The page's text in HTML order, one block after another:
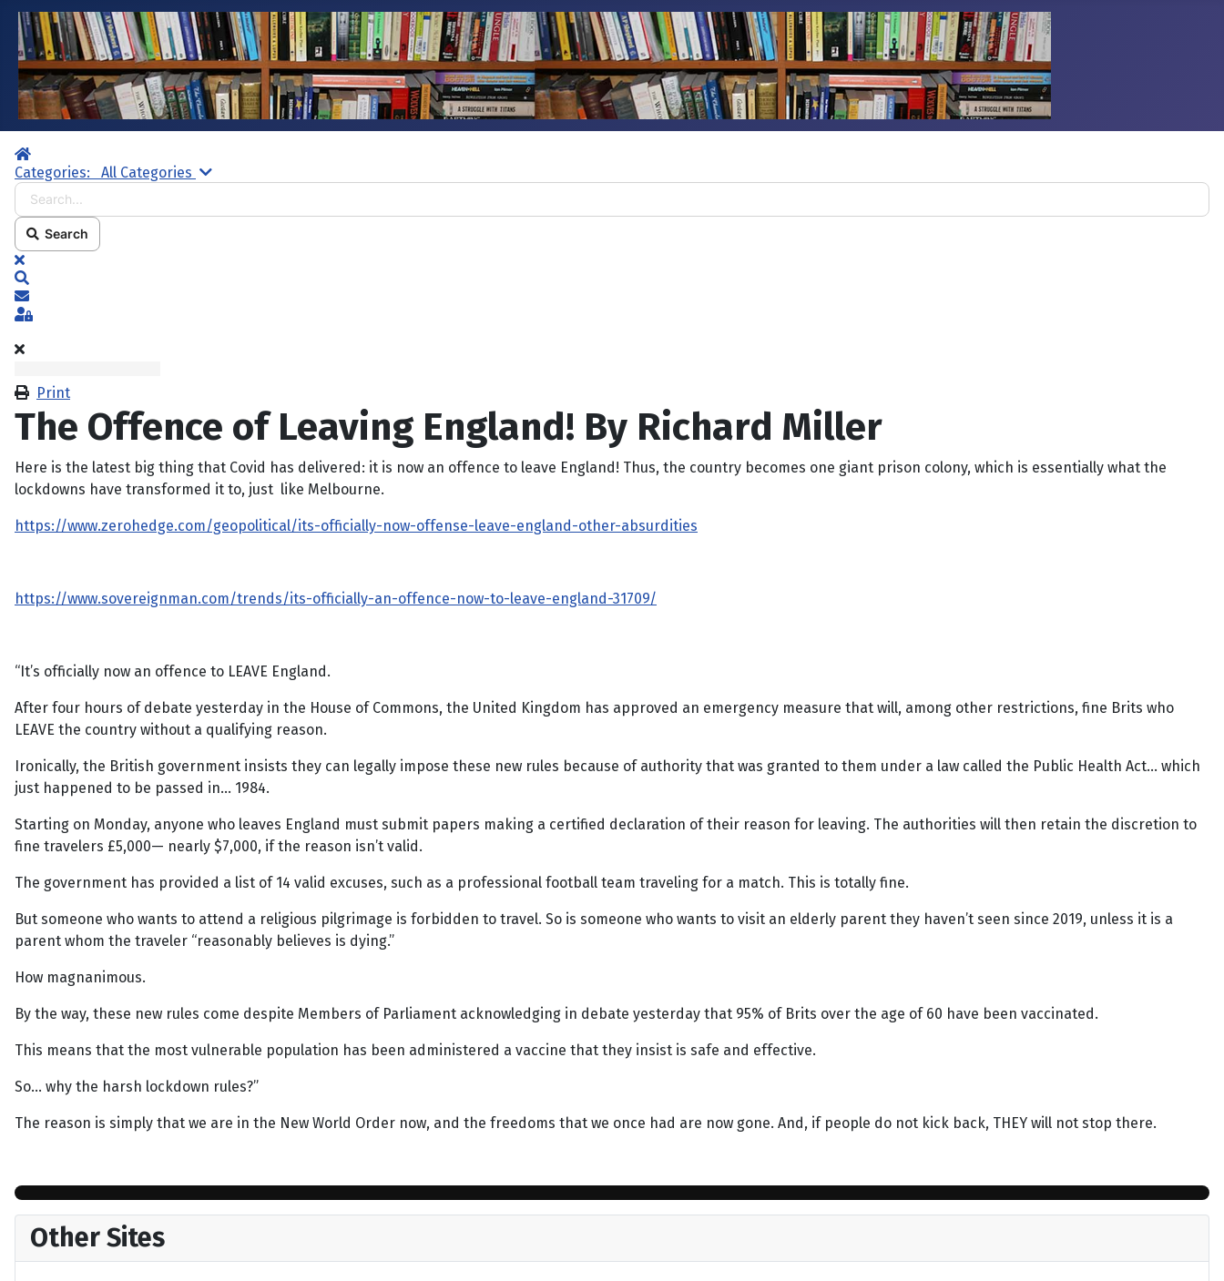
Home
Categories:
All Categories Search...
Search
x
Subscribe to blog
Sign In
Print
The Offence of Leaving England! By Richard Miller
Here is the latest big thing that Covid has delivered: it is now an offence to leave England! Thus, the country becomes one giant prison colony, which is essentially what the
lockdowns have transformed it to, just like Melbourne.
https://www.zerohedge.com/geopolitical/its-officially-now-offense-leave-england-other-absurdities
https://www.sovereignman.com/trends/its-officially-an-offence-now-to-leave-england-31709/
“It’s officially now an offence to LEAVE England.
After four hours of debate yesterday in the House of Commons, the United Kingdom has approved an emergency measure that will, among other restrictions, fine Brits who
LEAVE the country without a qualifying reason.
Ironically, the British government insists they can legally impose these new rules because of authority that was granted to them under a law called the Public Health Act… which
just happened to be passed in… 1984.
Starting on Monday, anyone who leaves England must submit papers making a certified declaration of their reason for leaving. The authorities will then retain the discretion to
fine travelers £5,000— nearly $7,000, if the reason isn’t valid.
The government has provided a list of 14 valid excuses, such as a professional football team traveling for a match. This is totally fine.
But someone who wants to attend a religious pilgrimage is forbidden to travel. So is someone who wants to visit an elderly parent they haven’t seen since 2019, unless it is a
parent whom the traveler “reasonably believes is dying.”
How magnanimous.
By the way, these new rules come despite Members of Parliament acknowledging in debate yesterday that 95% of Brits over the age of 60 have been vaccinated.
This means that the most vulnerable population has been administered a vaccine that they insist is safe and effective.
So… why the harsh lockdown rules?”
The reason is simply that we are in the New World Order now, and the freedoms that we once had are now gone. And, if people do not kick back, THEY will not stop there.
Other Sites